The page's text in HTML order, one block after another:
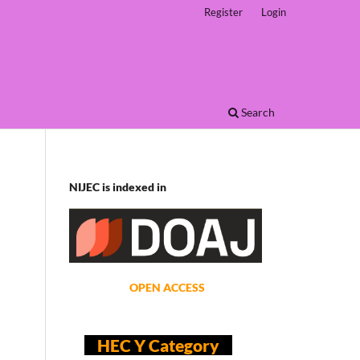
Search
Register Login
NIJEC is indexed in
OPEN ACCESS
HEC Y Category